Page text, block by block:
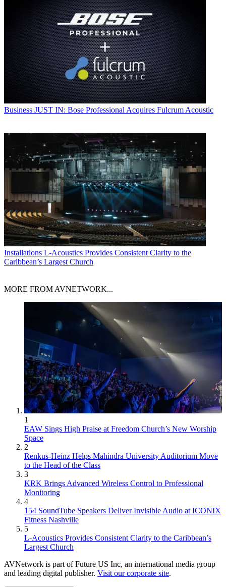
Business JUST IN: Bose Professional Acquires Fulcrum Acoustic
Installations L-Acoustics Provides Consistent Clarity to the
Caribbean’s Largest Church
MORE FROM AVNETWORK...
1
EAW Sings High Praise at Freedom Church’s New Worship
Space
2
Renkus-Heinz Helps Mahindra University Auditorium Move
to the Head of the Class
3
KRK Brings Advanced Wireless Control to Professional
Monitoring
4
154 SoundTube Speakers Deliver Invisible Audio at ICONIX
Fitness Nashville
5
L-Acoustics Provides Consistent Clarity to the Caribbean’s
Largest Church
AVNetwork is part of Future US Inc, an international media group
and leading digital publisher. Visit our corporate site.